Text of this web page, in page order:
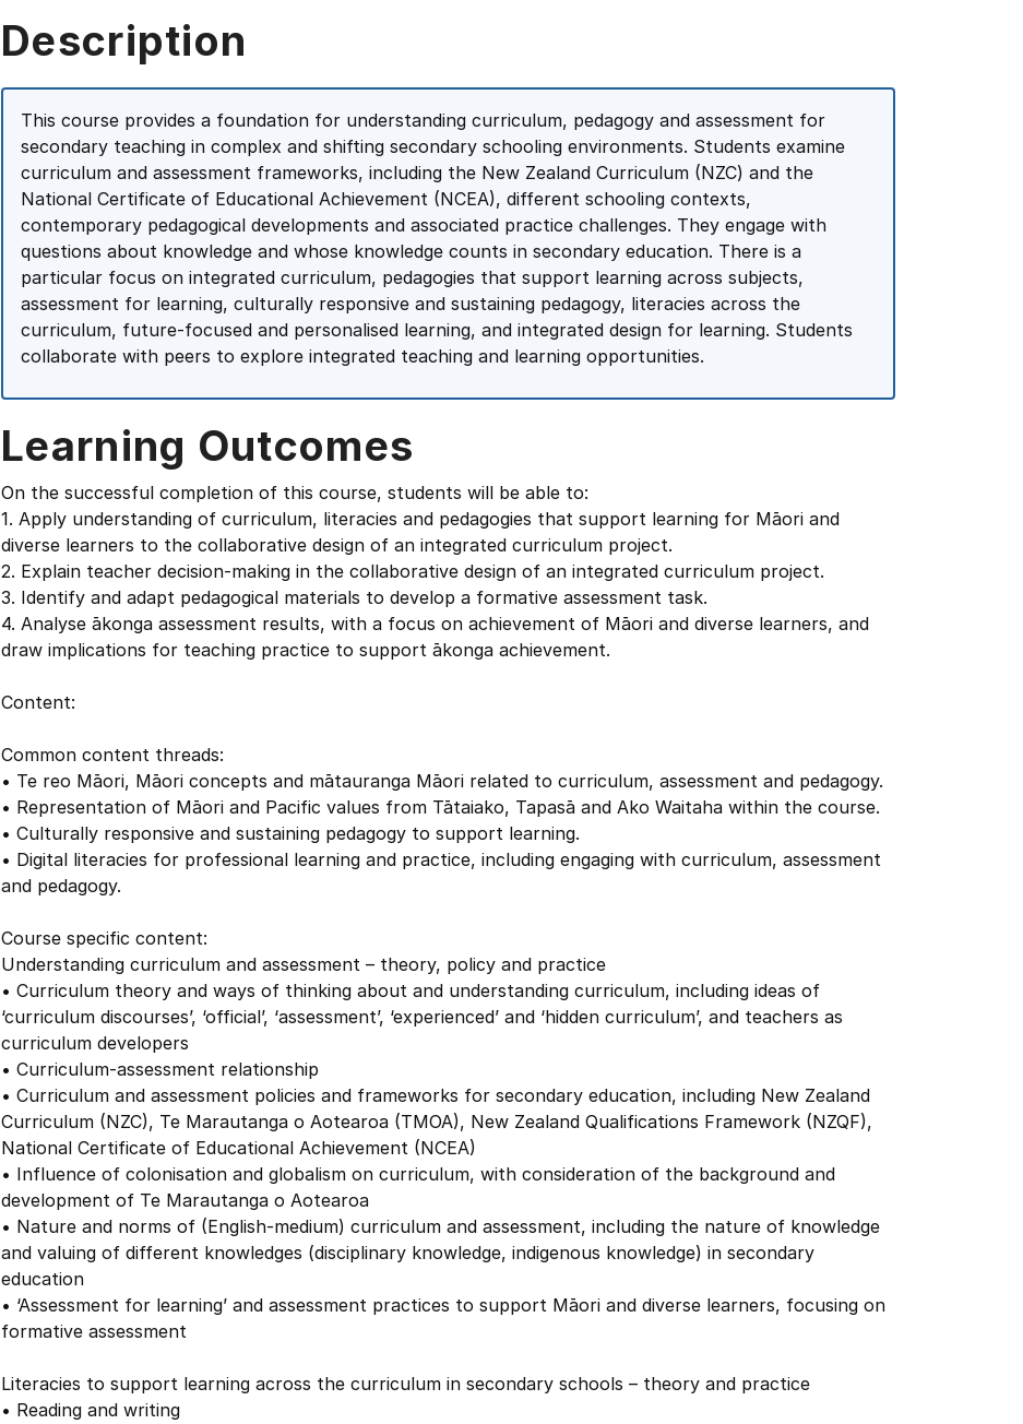
Description
This course provides a foundation for understanding curriculum, pedagogy and assessment for
secondary teaching in complex and shifting secondary schooling environments. Students examine
curriculum and assessment frameworks, including the New Zealand Curriculum (NZC) and the
National Certificate of Educational Achievement (NCEA), different schooling contexts,
contemporary pedagogical developments and associated practice challenges. They engage with
questions about knowledge and whose knowledge counts in secondary education. There is a
particular focus on integrated curriculum, pedagogies that support learning across subjects,
assessment for learning, culturally responsive and sustaining pedagogy, literacies across the
curriculum, future-focused and personalised learning, and integrated design for learning. Students
collaborate with peers to explore integrated teaching and learning opportunities.
Learning Outcomes
On the successful completion of this course, students will be able to:
1. Apply understanding of curriculum, literacies and pedagogies that support learning for Māori and
diverse learners to the collaborative design of an integrated curriculum project.
2. Explain teacher decision-making in the collaborative design of an integrated curriculum project.
3. Identify and adapt pedagogical materials to develop a formative assessment task.
4. Analyse ākonga assessment results, with a focus on achievement of Māori and diverse learners, and
draw implications for teaching practice to support ākonga achievement.
Content:
Common content threads:
• Te reo Māori, Māori concepts and mātauranga Māori related to curriculum, assessment and pedagogy.
• Representation of Māori and Pacific values from Tātaiako, Tapasā and Ako Waitaha within the course.
• Culturally responsive and sustaining pedagogy to support learning.
• Digital literacies for professional learning and practice, including engaging with curriculum, assessment
and pedagogy.
Course specific content:
Understanding curriculum and assessment – theory, policy and practice
• Curriculum theory and ways of thinking about and understanding curriculum, including ideas of
‘curriculum discourses’, ‘official’, ‘assessment’, ‘experienced’ and ‘hidden curriculum’, and teachers as
curriculum developers
• Curriculum-assessment relationship
• Curriculum and assessment policies and frameworks for secondary education, including New Zealand
Curriculum (NZC), Te Marautanga o Aotearoa (TMOA), New Zealand Qualifications Framework (NZQF),
National Certificate of Educational Achievement (NCEA)
• Influence of colonisation and globalism on curriculum, with consideration of the background and
development of Te Marautanga o Aotearoa
• Nature and norms of (English-medium) curriculum and assessment, including the nature of knowledge
and valuing of different knowledges (disciplinary knowledge, indigenous knowledge) in secondary
education
• ‘Assessment for learning’ and assessment practices to support Māori and diverse learners, focusing on
formative assessment
Literacies to support learning across the curriculum in secondary schools – theory and practice
• Reading and writing